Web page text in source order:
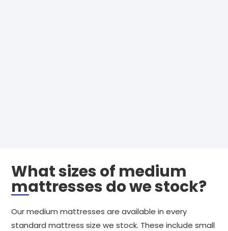
What sizes of medium
mattresses do we stock?
Our medium mattresses are available in every
standard mattress size we stock. These include small